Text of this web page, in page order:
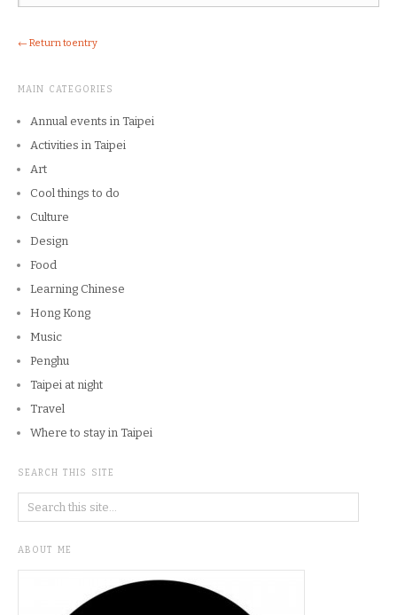
← Return to entry
MAIN CATEGORIES
Annual events in Taipei
Activities in Taipei
Art
Cool things to do
Culture
Design
Food
Learning Chinese
Hong Kong
Music
Penghu
Taipei at night
Travel
Where to stay in Taipei
SEARCH THIS SITE
ABOUT ME